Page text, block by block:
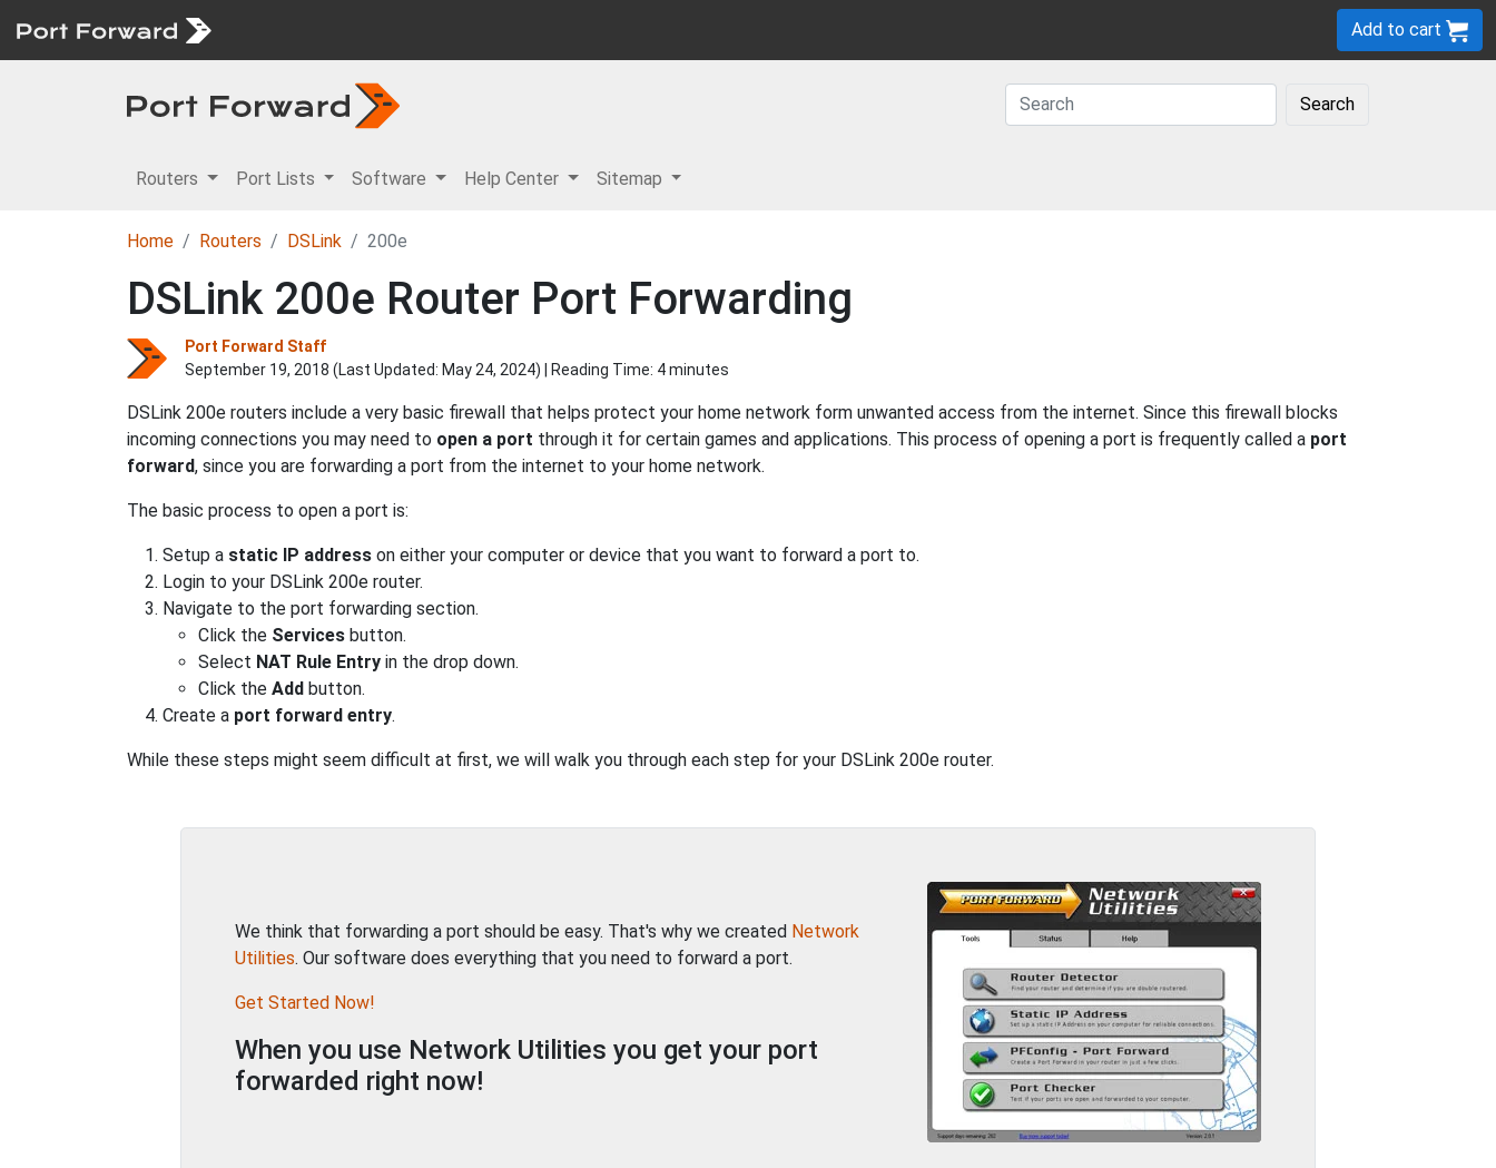
Add to cart
Search
Routers Port Lists Software Help Center Sitemap
Home Routers DSLink 200e
DSLink 200e Router Port Forwarding
Port Forward Staff
September 19, 2018 (Last Updated: May 24, 2024) | Reading Time: 4 minutes
DSLink 200e routers include a very basic firewall that helps protect your home network form unwanted access from the internet. Since this firewall blocks
incoming connections you may need to open a port through it for certain games and applications. This process of opening a port is frequently called a port
forward, since you are forwarding a port from the internet to your home network.
The basic process to open a port is:
Setup a static IP address on either your computer or device that you want to forward a port to.
Login to your DSLink 200e router.
Navigate to the port forwarding section.
Click the Services button.
Select NAT Rule Entry in the drop down.
Click the Add button.
Create a port forward entry.
While these steps might seem difficult at first, we will walk you through each step for your DSLink 200e router.
We think that forwarding a port should be easy. That's why we created Network
Utilities. Our software does everything that you need to forward a port.
Get Started Now!
When you use Network Utilities you get your port
forwarded right now!